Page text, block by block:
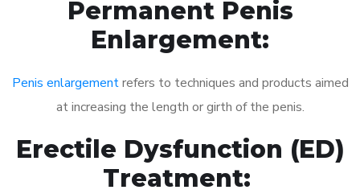
Permanent Penis
Enlargement:
Penis enlargementrefers to techniques and products aimed
at increasing the length or girth of the penis.
Erectile Dysfunction (ED)
Treatment: